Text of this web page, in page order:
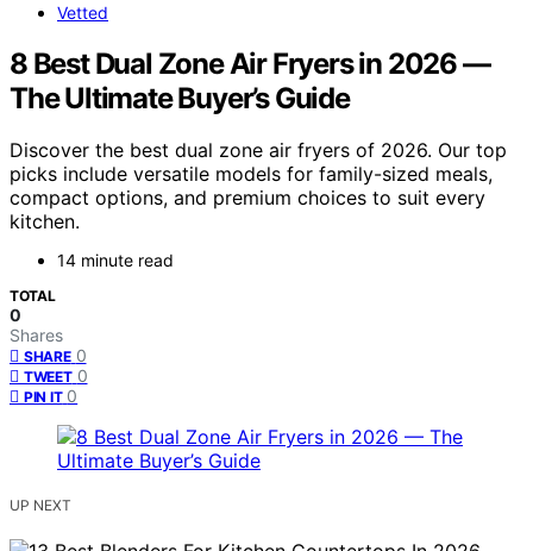
Vetted
8 Best Dual Zone Air Fryers in 2026 —
The Ultimate Buyer’s Guide
Discover the best dual zone air fryers of 2026. Our top
picks include versatile models for family-sized meals,
compact options, and premium choices to suit every
kitchen.
14 minute read
TOTAL
0
Shares
SHARE 0
TWEET 0
PIN IT 0
UP NEXT